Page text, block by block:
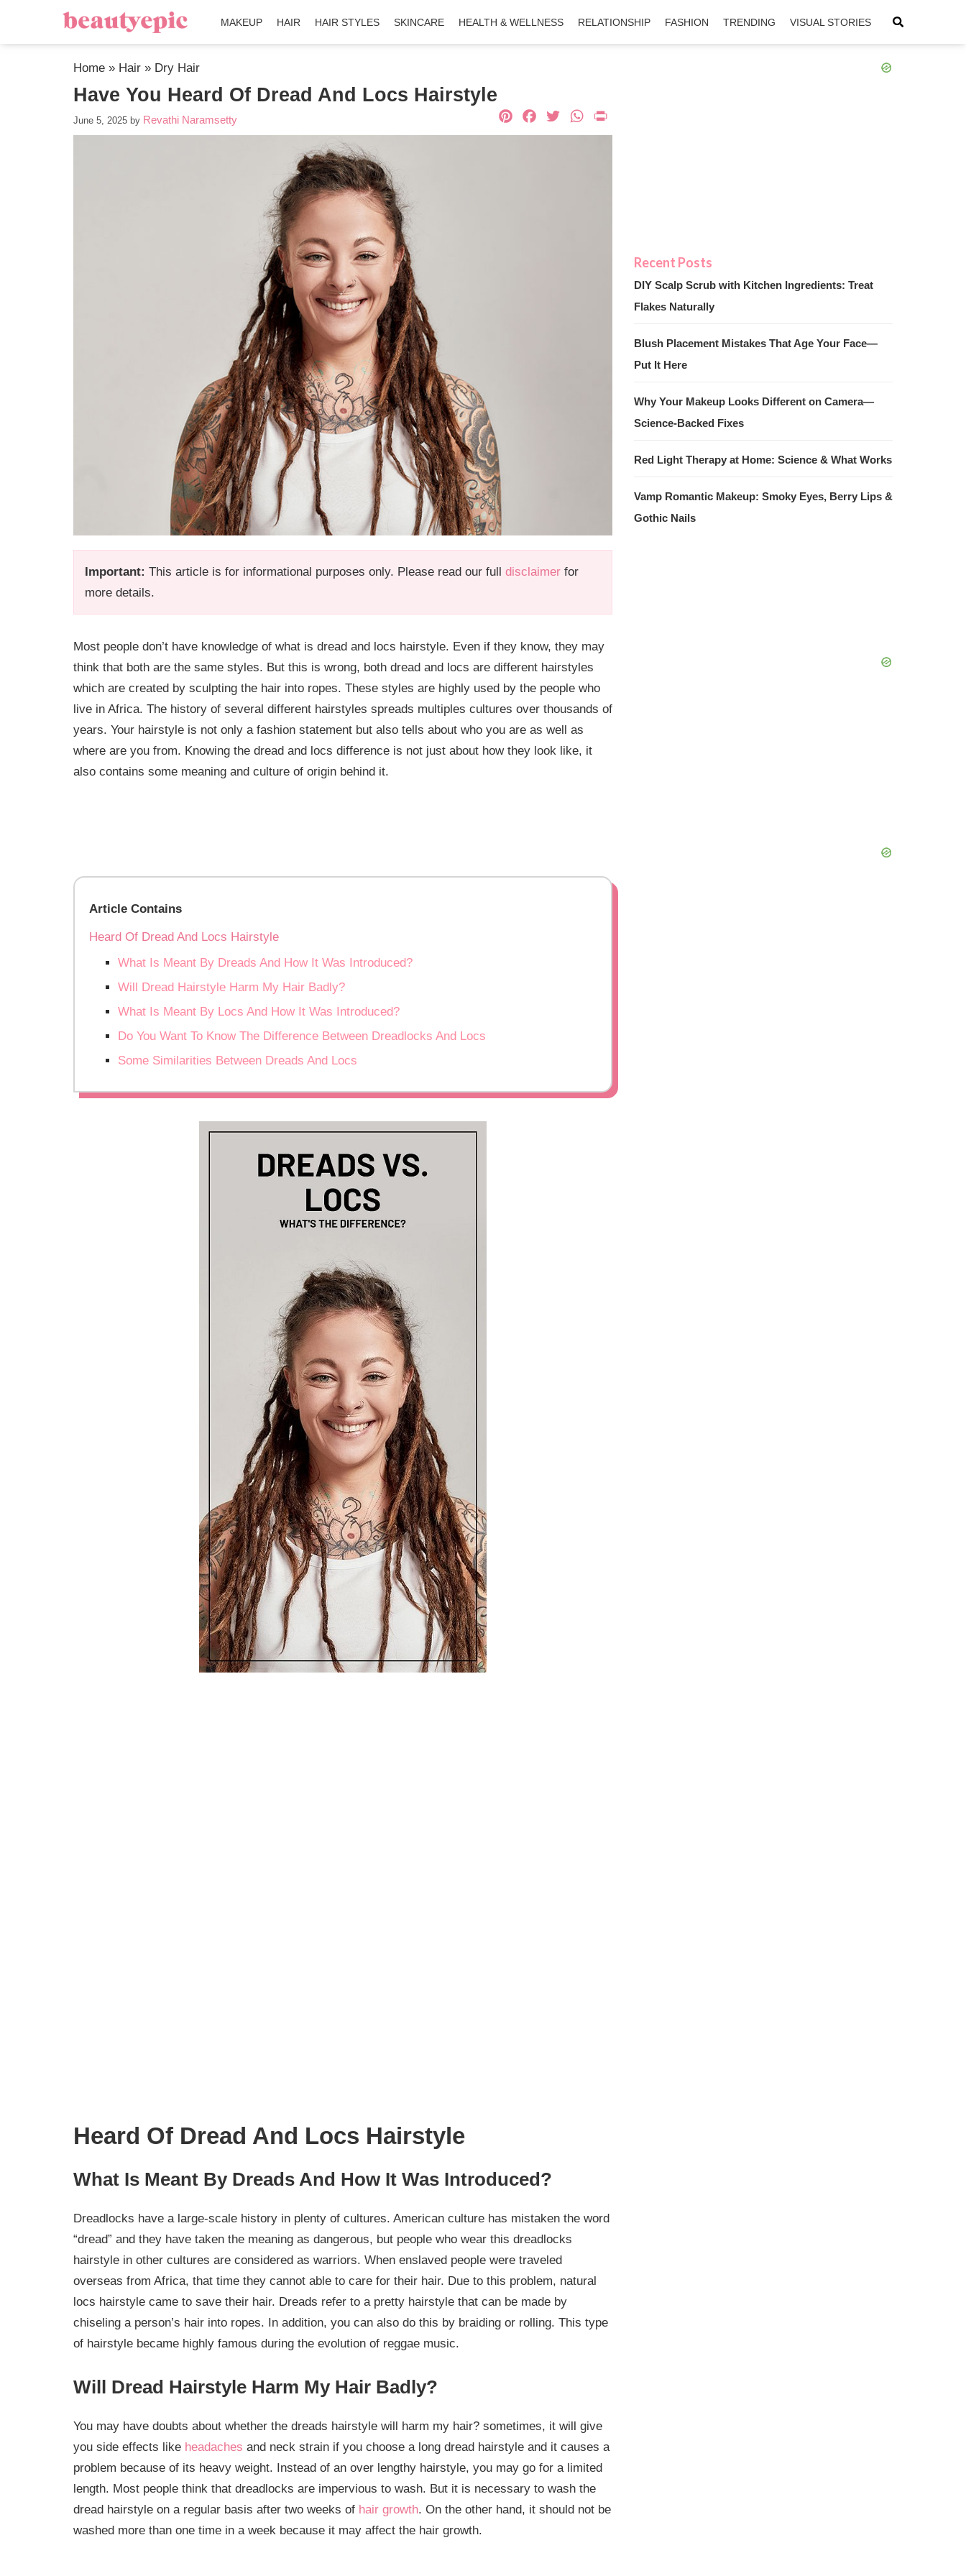
MAKEUP HAIR HAIR STYLES SKINCARE HEALTH & WELLNESS RELATIONSHIP FASHION TRENDING VISUAL STORIES
Home » Hair » Dry Hair
Have You Heard Of Dread And Locs Hairstyle
June 5, 2025 by Revathi Naramsetty
Important: This article is for informational purposes only. Please read our full disclaimer for
more details.
Pinterest
Facebook
TwitterWhatsApp
Most people don’t have knowledge of what is dread and locs hairstyle. Even if they know, they may
think that both are the same styles. But this is wrong, both dread and locs are different hairstyles
which are created by sculpting the hair into ropes. These styles are highly used by the people who
live in Africa. The history of several different hairstyles spreads multiples cultures over thousands of
years. Your hairstyle is not only a fashion statement but also tells about who you are as well as
where are you from. Knowing the dread and locs difference is not just about how they look like, it
also contains some meaning and culture of origin behind it.
Article Contains
Heard Of Dread And Locs Hairstyle
What Is Meant By Dreads And How It Was Introduced?
Will Dread Hairstyle Harm My Hair Badly?
What Is Meant By Locs And How It Was Introduced?
Do You Want To Know The Difference Between Dreadlocks And Locs
Some Similarities Between Dreads And Locs
Heard Of Dread And Locs Hairstyle
What Is Meant By Dreads And How It Was Introduced?
Dreadlocks have a large-scale history in plenty of cultures. American culture has mistaken the word
“dread” and they have taken the meaning as dangerous, but people who wear this dreadlocks
hairstyle in other cultures are considered as warriors. When enslaved people were traveled
overseas from Africa, that time they cannot able to care for their hair. Due to this problem, natural
locs hairstyle came to save their hair. Dreads refer to a pretty hairstyle that can be made by
chiseling a person’s hair into ropes. In addition, you can also do this by braiding or rolling. This type
of hairstyle became highly famous during the evolution of reggae music.
Will Dread Hairstyle Harm My Hair Badly?
You may have doubts about whether the dreads hairstyle will harm my hair? sometimes, it will give
you side effects like headaches and neck strain if you choose a long dread hairstyle and it causes a
problem because of its heavy weight. Instead of an over lengthy hairstyle, you may go for a limited
length. Most people think that dreadlocks are impervious to wash. But it is necessary to wash the
dread hairstyle on a regular basis after two weeks of hair growth. On the other hand, it should not be
washed more than one time in a week because it may affect the hair growth.
DIY Scalp Scrub with Kitchen Ingredients: Treat
Flakes Naturally
Blush Placement Mistakes That Age Your Face—
Put It Here
Why Your Makeup Looks Different on Camera—
Science-Backed Fixes
Red Light Therapy at Home: Science & What Works
Vamp Romantic Makeup: Smoky Eyes, Berry Lips &
Gothic Nails